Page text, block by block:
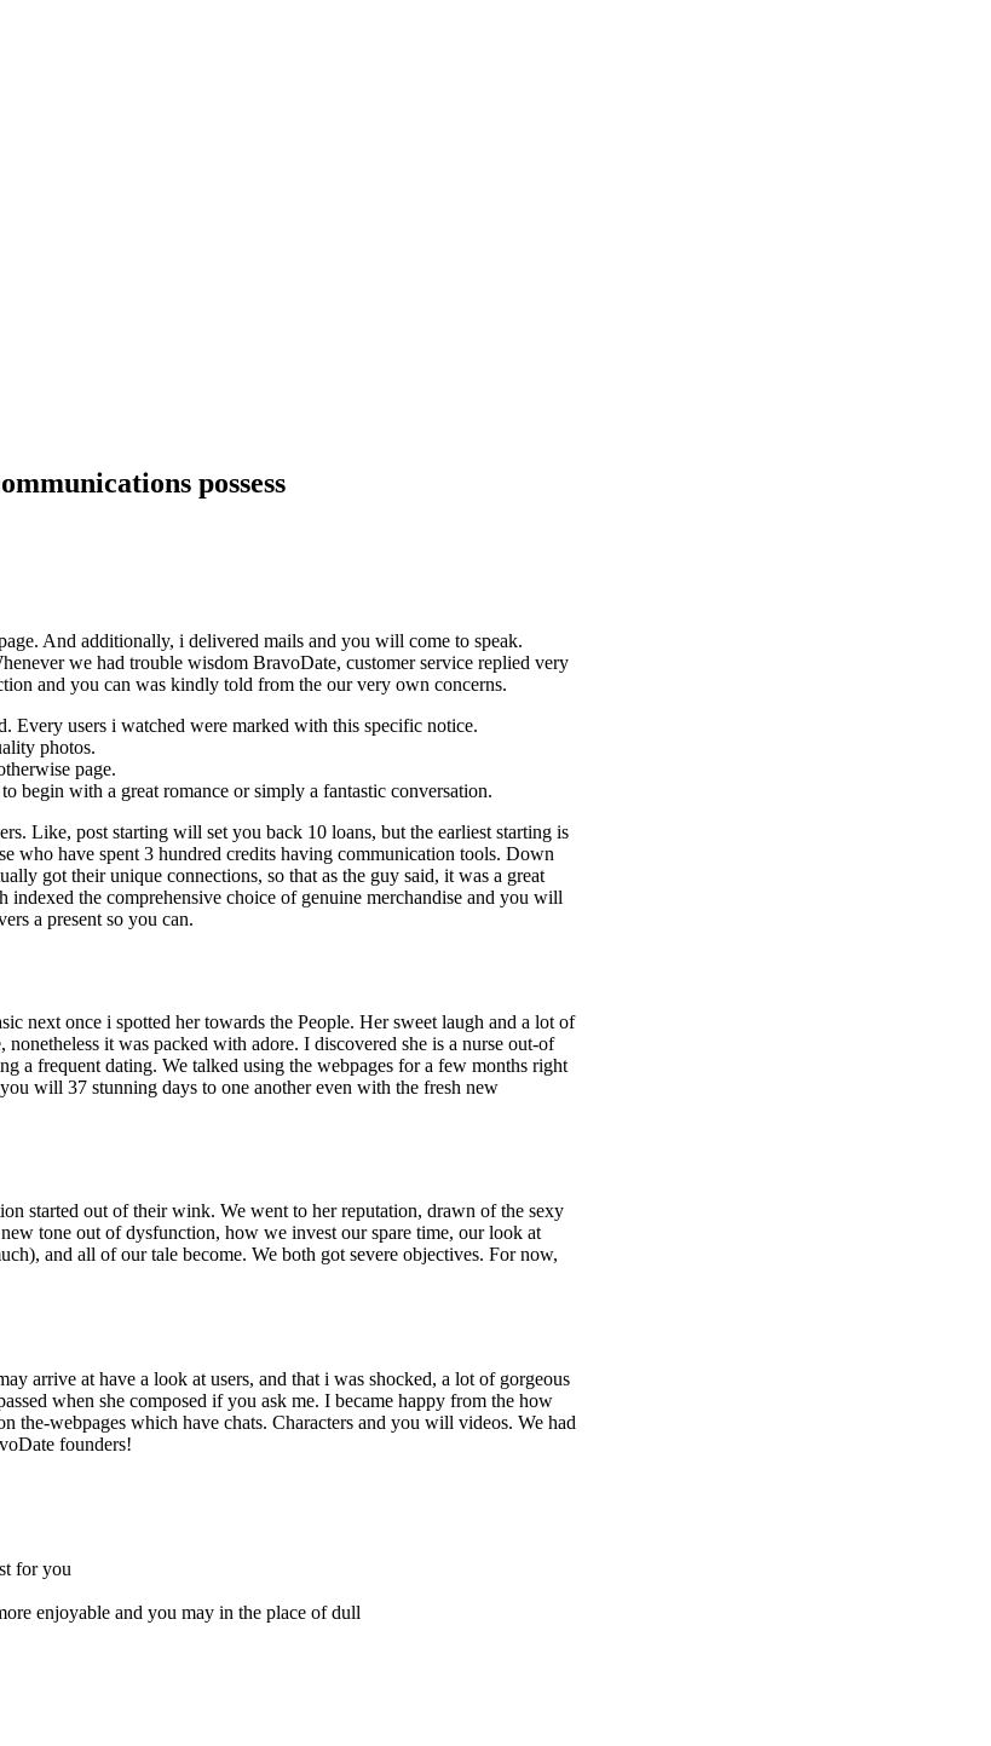
possess
And additionally, i delivered mails and you will come to speak.
we had trouble wisdom BravoDate, customer service replied very
and you can was kindly told from the our very own concerns.
Every users i watched were marked with this specific notice.
photos.
page.
begin with a great romance or simply a fantastic conversation.
Like, post starting will set you back 10 loans, but the earliest starting is
who have spent 3 hundred credits having communication tools. Down
got their unique connections, so that as the guy said, it was a great
the comprehensive choice of genuine merchandise and you will
a present so you can.
next once i spotted her towards the People. Her sweet laugh and a lot of
it was packed with adore. I discovered she is a nurse out-of
a frequent dating. We talked using the webpages for a few months right
will 37 stunning days to one another even with the fresh new
started out of their wink. We went to her reputation, drawn of the sexy
tone out of dysfunction, how we invest our spare time, our look at
and all of our tale become. We both got severe objectives. For now,
arrive at have a look at users, and that i was shocked, a lot of gorgeous
when she composed if you ask me. I became happy from the how
webpages which have chats. Characters and you will videos. We had
founders!
for you
enjoyable and you may in the place of dull